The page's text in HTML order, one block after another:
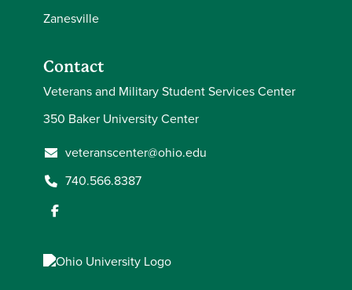
Zanesville
Contact
Veterans and Military Student Services Center
350 Baker University Center
veteranscenter@ohio.edu
740.566.8387